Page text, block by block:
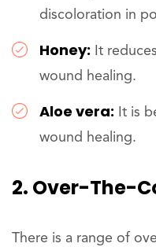
discoloration in
Honey: It
wound healing.
Aloe vera: It is
wound healing.
2. Over-The-
There is a range of